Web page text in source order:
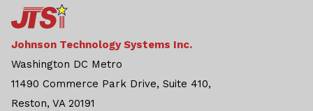
Johnson Technology Systems Inc.
Washington DC Metro
11490 Commerce Park Drive, Suite 410,
Reston, VA 20191